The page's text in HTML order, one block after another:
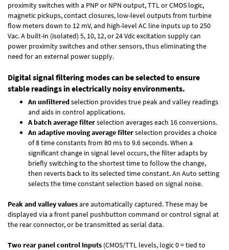
proximity switches with a PNP or NPN output, TTL or CMOS logic,
magnetic pickups, contact closures, low-level outputs from turbine
flow meters down to 12 mV, and high-level AC line inputs up to 250
Vac. A built-in (isolated) 5, 10, 12, or 24 Vdc excitation supply can
power proximity switches and other sensors, thus eliminating the
need for an external power supply.
Digital signal filtering modes can be selected to ensure
stable readings in electrically noisy environments.
An unfilteredselection provides true peak and valley readings
and aids in control applications.
A batch average filterselection averages each 16 conversions.
An adaptive moving average filterselection provides a choice
of 8 time constants from 80 ms to 9.6 seconds. When a
significant change in signal level occurs, the filter adapts by
briefly switching to the shortest time to follow the change,
then reverts back to its selected time constant. An Auto setting
selects the time constant selection based on signal noise.
Peak and valley valuesare automatically captured. These may be
displayed via a front panel pushbutton command or control signal at
the rear connector, or be transmitted as serial data.
Two rear panel control Inputs (CMOS/TTL levels, logic 0 = tied to